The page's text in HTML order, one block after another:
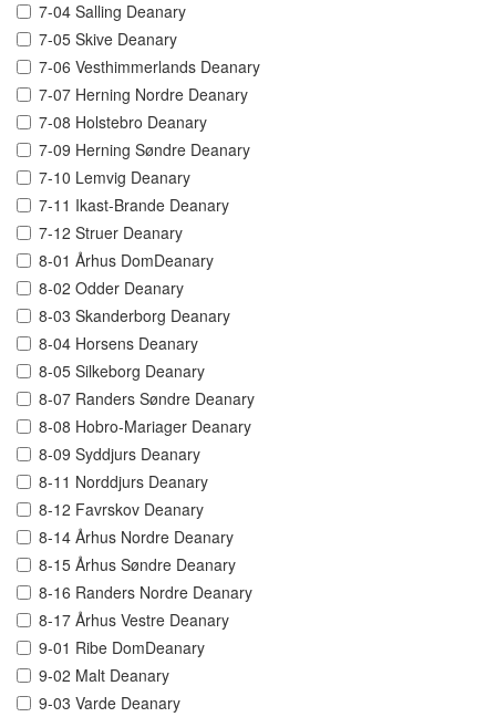
7-04 Salling Deanary
7-05 Skive Deanary
7-06 Vesthimmerlands Deanary
7-07 Herning Nordre Deanary
7-08 Holstebro Deanary
7-09 Herning Søndre Deanary
7-10 Lemvig Deanary
7-11 Ikast-Brande Deanary
7-12 Struer Deanary
8-01 Århus DomDeanary
8-02 Odder Deanary
8-03 Skanderborg Deanary
8-04 Horsens Deanary
8-05 Silkeborg Deanary
8-07 Randers Søndre Deanary
8-08 Hobro-Mariager Deanary
8-09 Syddjurs Deanary
8-11 Norddjurs Deanary
8-12 Favrskov Deanary
8-14 Århus Nordre Deanary
8-15 Århus Søndre Deanary
8-16 Randers Nordre Deanary
8-17 Århus Vestre Deanary
9-01 Ribe DomDeanary
9-02 Malt Deanary
9-03 Varde Deanary